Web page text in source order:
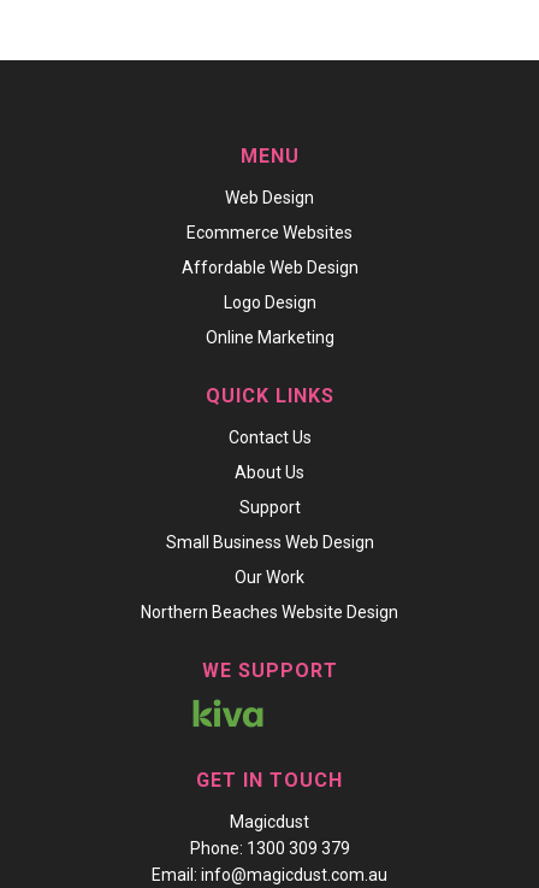
MENU
Web Design
Ecommerce Websites
Affordable Web Design
Logo Design
Online Marketing
QUICK LINKS
Contact Us
About Us
Support
Small Business Web Design
Our Work
Northern Beaches Website Design
WE SUPPORT
GET IN TOUCH
Magicdust
Phone: 1300 309 379
Email: info@magicdust.com.au